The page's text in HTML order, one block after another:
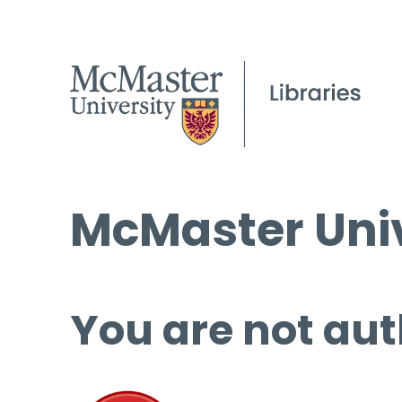
McMaster
You are not